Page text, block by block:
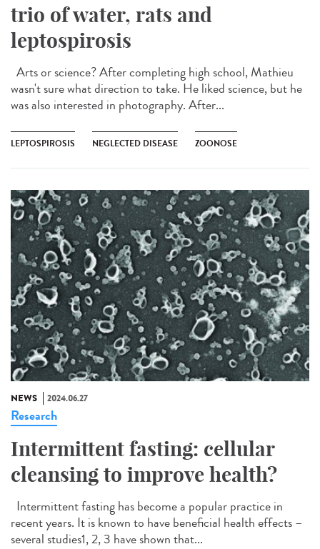
trio of water, rats and
leptospirosis
Arts or science? After completing high school, Mathieu
wasn't sure what direction to take. He liked science, but he
was also interested in photography. After...
LEPTOSPIROSIS NEGLECTED DISEASE ZOONOSE
NEWS 2024.06.27
Research
Intermittent fasting: cellular
cleansing to improve health?
Intermittent fasting has become a popular practice in
recent years. It is known to have beneficial health effects –
several studies1, 2, 3 have shown that...